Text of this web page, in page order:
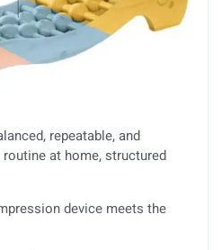
repeatable, and
at home, structured
device meets the